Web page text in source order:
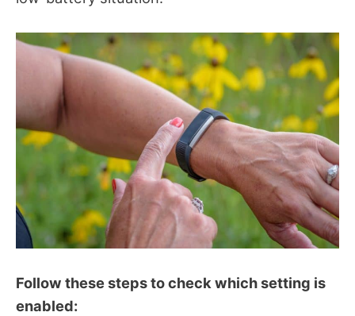
Follow these steps to check which setting is
enabled: